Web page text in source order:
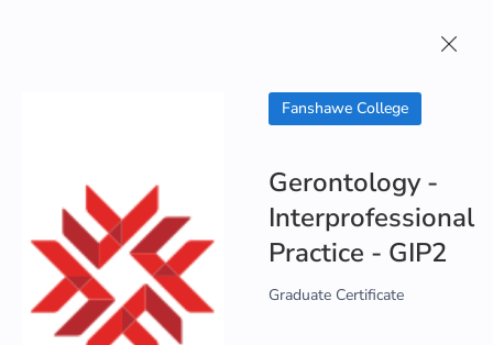
Fanshawe College
Gerontology -
Interprofessional
Practice - GIP2
Graduate Certificate